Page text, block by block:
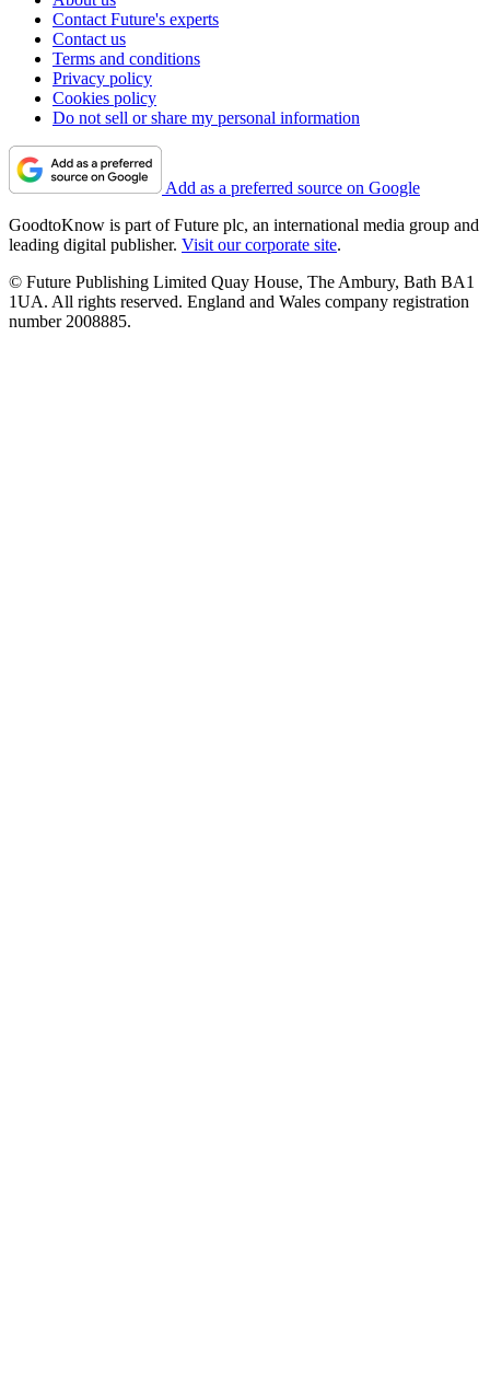
Contact Future's experts
Contact us
Terms and conditions
Privacy policy
Cookies policy
Do not sell or share my personal information
Add as a preferred source on Google
GoodtoKnow is part of Future plc, an international media group and
leading digital publisher. Visit our corporate site.
© Future Publishing Limited Quay House, The Ambury, Bath BA1
1UA. All rights reserved. England and Wales company registration
number 2008885.